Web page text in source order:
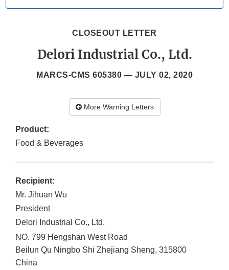
CLOSEOUT LETTER
Delori Industrial Co., Ltd.
MARCS-CMS 605380 — JULY 02, 2020
More Warning Letters
Product:
Food & Beverages
Recipient:
Mr. Jihuan Wu
President
Delori Industrial Co., Ltd.
NO. 799 Hengshan West Road
Beilun Qu Ningbo Shi Zhejiang Sheng, 315800
China